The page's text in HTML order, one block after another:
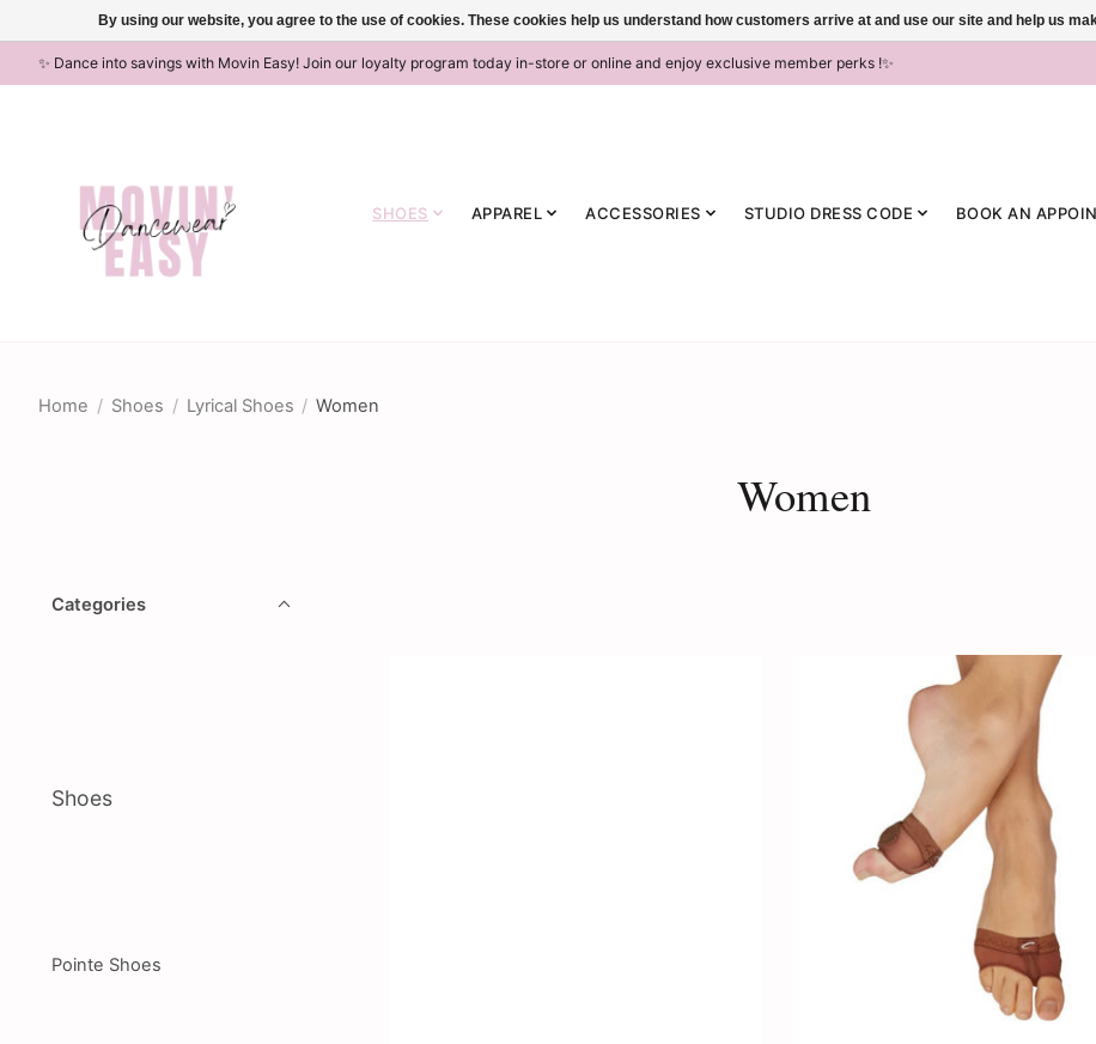
✨ Dance into savings with Movin Easy! Join our loyalty program today in-store or online and enjoy exclusive member perks !✨
SHOES APPAREL ACCESSORIES STUDIO DRESS CODE BOOK AN
Home / Shoes / Lyrical Shoes / Women
Women
Categories
Shoes
Pointe Shoes
By using our website, you agree to the use of cookies. These cookies help us understand how customers arrive at and use our site and help us